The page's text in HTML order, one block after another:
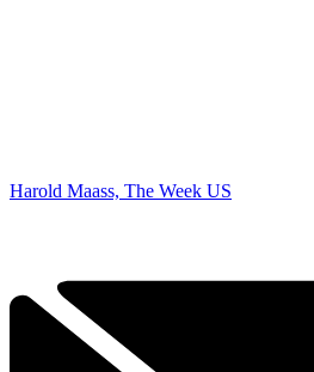
Harold Maass, The Week US